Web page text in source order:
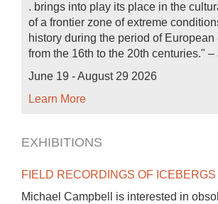
. brings into play its place in the
of a frontier zone of extreme
history during the period of European
from the 16th to the 20th centuries." –
June 19 - August 29 2026
Learn More
EXHIBITIONS
FIELD RECORDINGS OF
Michael Campbell is interested in